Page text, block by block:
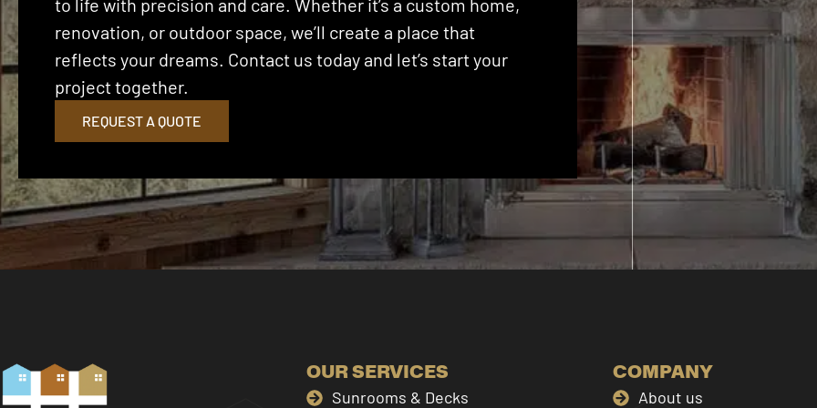
to life with precision and care. Whether it’s a custom home,
renovation, or outdoor space, we’ll create a place that
reflects your dreams. Contact us today and let’s start your
project together.
REQUEST A QUOTE
OUR SERVICES
Sunrooms & Decks
COMPANY
About us